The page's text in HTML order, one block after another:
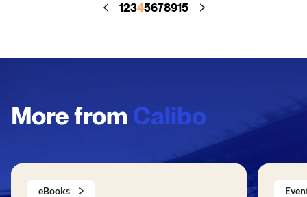
12345678915
More from Calibo
eBooks